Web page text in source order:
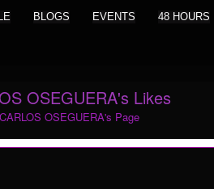
BLOGS EVENTS 48 HOURS
OSEGUERA's Likes
OSEGUERA's Page